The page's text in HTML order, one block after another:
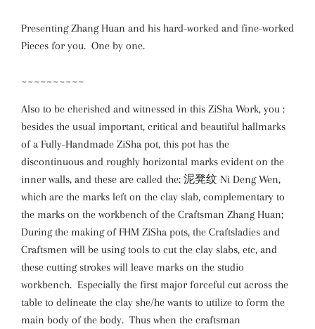
Presenting Zhang Huan and his hard-worked and fine-worked
Pieces for you. One by one.
~~~~~~~~~~
Also to be cherished and witnessed in this ZiSha Work, you :
besides the usual important, critical and beautiful hallmarks
of a Fully-Handmade ZiSha pot, this pot has the
discontinuous and roughly horizontal marks evident on the
inner walls, and these are called the: 泥凳纹 Ni Deng Wen,
which are the marks left on the clay slab, complementary to
the marks on the workbench of the Craftsman Zhang Huan;
During the making of FHM ZiSha pots, the Craftsladies and
Craftsmen will be using tools to cut the clay slabs, etc, and
these cutting strokes will leave marks on the studio
workbench. Especially the first major forceful cut across the
table to delineate the clay she/he wants to utilize to form the
main body of the body. Thus when the craftsman